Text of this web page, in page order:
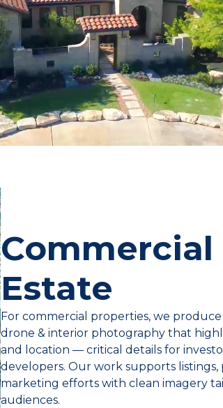
Commercial
Estate
For commercial properties, we produce
drone & interior photography that
and location — critical details for
developers. Our work supports listings,
marketing efforts with clean imagery
audiences.